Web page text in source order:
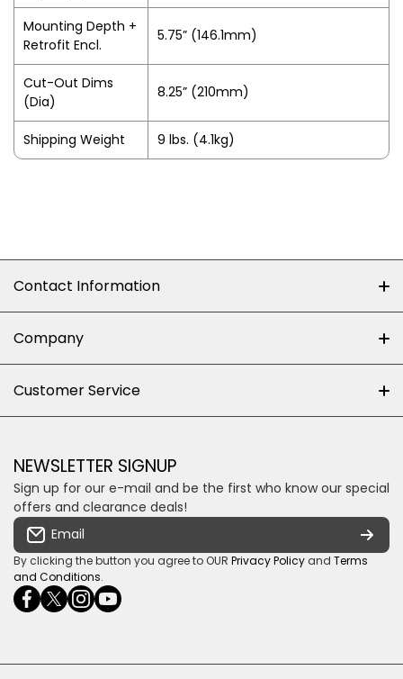
Mounting Depth +
Retrofit Encl.
5.75” (146.1mm)
Cut-Out Dims
(Dia)
8.25” (210mm)
Shipping Weight 9 lbs. (4.1kg)
Contact Information
Shop 102J First Floor, Dainfern Square Centre,
Cnr William Nicol and Broadacres Dr
Email us
Company
Privacy policy
Some descriptive text for your store.
Customer Service
Loyalty Rewards
Shipping & Returns
Terms & conditions
Payment Security
NEWSLETTER SIGNUP
Sign up for our e-mail and be the first who know our special
offers and clearance deals!
Email
By clicking the button you agree to OUR Privacy Policy and Terms
and Conditions.
facebookcom/ultrasoundcoza/
twittercom/Ultra_SV
instagramcom/usv_sa/
youtubecom/channel/UCuCQq5EZwjr0y1-
uWDbdrRQ
wame/27615018245